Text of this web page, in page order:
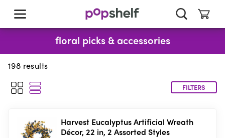
main
floral picks & accessories
198 results
FILTERS
Harvest Eucalyptus Artificial Wreath
Décor, 22 in, 2 Assorted Styles